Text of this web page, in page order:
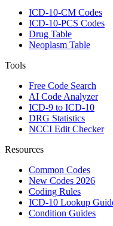
ICD-10-CM Codes
ICD-10-PCS Codes
Drug Table
Neoplasm Table
Tools
Free Code Search
AI Code Analyzer
ICD-9 to ICD-10
DRG Statistics
NCCI Edit Checker
Resources
Common Codes
New Codes 2026
Coding Rules
ICD-10 Lookup
Condition Guides